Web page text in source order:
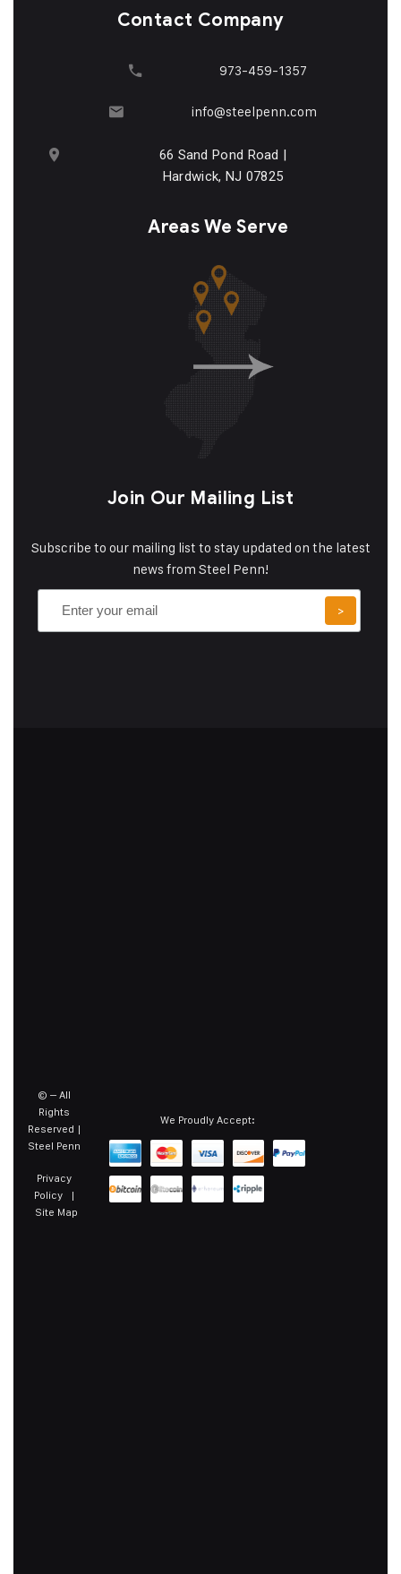
Contact Company
973-459-1357
info@steelpenn.com
66 Sand Pond Road |
Hardwick, NJ 07825
Areas We Serve
Join Our Mailing List
Subscribe to our mailing list to stay updated on the latest
news from Steel Penn!
©– All
Rights
Reserved |
Steel Penn
Privacy
Policy|
Site Map
We Proudly Accept: